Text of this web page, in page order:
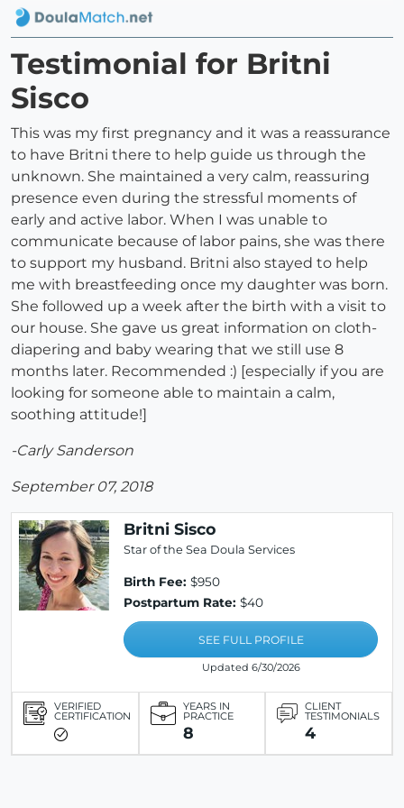
Testimonial for Britni
Sisco
This was my first pregnancy and it was a reassurance
to have Britni there to help guide us through the
unknown. She maintained a very calm, reassuring
presence even during the stressful moments of
early and active labor. When I was unable to
communicate because of labor pains, she was there
to support my husband. Britni also stayed to help
me with breastfeeding once my daughter was born.
She followed up a week after the birth with a visit to
our house. She gave us great information on cloth-
diapering and baby wearing that we still use 8
months later. Recommended :) [especially if you are
looking for someone able to maintain a calm,
soothing attitude!]
-Carly Sanderson
September 07, 2018
Britni Sisco
Star of the Sea Doula Services
Birth Fee: $950
Postpartum Rate: $40
SEE FULL PROFILE
Updated 6/30/2026
VERIFIED
CERTIFICATION
YEARS IN
PRACTICE
8
CLIENT
TESTIMONIALS
4